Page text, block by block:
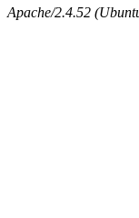
Apache/2.4.52